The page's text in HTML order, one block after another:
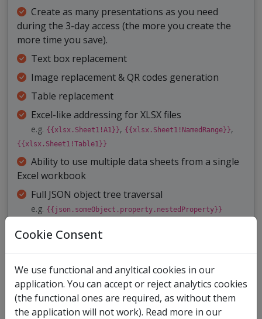
Cookie Consent
We use functional and anyltical cookies in our
application. You can accept or reject analytics cookies
(the functional ones are required, as without them
the application will not work). Read more in our
Create as many presentations as you need
during the 3-day access (the more you create the
more time you save).
Text box replacement
Image replacement & QR codes generation
Table replacement
Excel-like addressing for XLSX files
e.g. {{xlsx.Sheet1!A1}}, {{xlsx.Sheet1!NamedRange}},
{{xlsx.Sheet1!Table1}}
Ability to use multiple data sheets from a single
Excel workbook
Full JSON object tree traversal
e.g. {{json.someObject.property.nestedProperty}}
VAT (Value Added Tax) Notice: Prices listed exclude VAT. If
located in Poland, 23% VAT will be added to your purchase.
Otherwise, VAT is only applied if located within the European
Union, but you do not have EU VAT ID. For buyers outside of
European Union no VAT is added.